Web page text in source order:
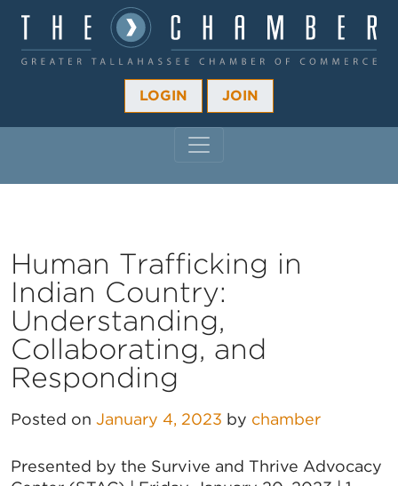
LOGIN JOIN
Human Trafficking in
Indian Country:
Understanding,
Collaborating, and
Responding
Posted on January 4, 2023 by chamber
Presented by the Survive and Thrive Advocacy